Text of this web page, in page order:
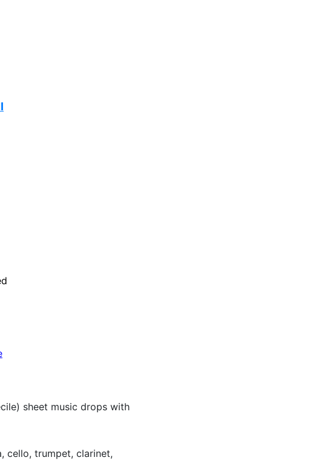
sheet music drops with
cello, trumpet, clarinet,